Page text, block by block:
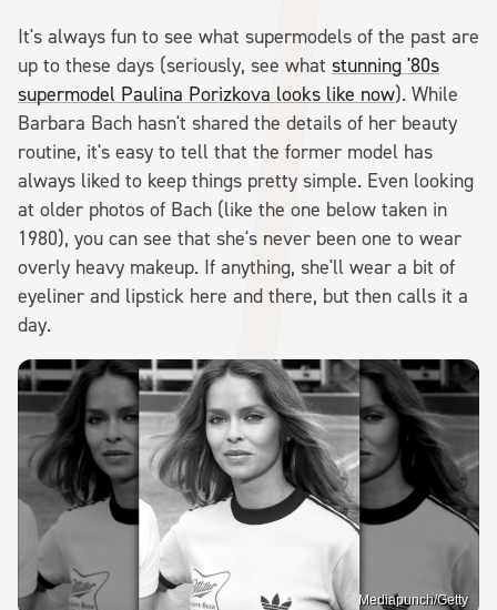
It's always fun to see what supermodels of the past are
up to these days (seriously, see what stunning '80s
supermodel Paulina Porizkova looks like now). While
Barbara Bach hasn't shared the details of her beauty
routine, it's easy to tell that the former model has
always liked to keep things pretty simple. Even looking
at older photos of Bach (like the one below taken in
1980), you can see that she's never been one to wear
overly heavy makeup. If anything, she'll wear a bit of
eyeliner and lipstick here and there, but then calls it a
day.
Mediapunch/Getty